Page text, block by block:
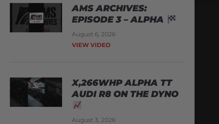
AMS ARCHIVES:
EPISODE 3 – ALPHA
August 6, 2026
VIEW VIDEO
X,266WHP ALPHA TT
AUDI R8 ON THE DYNO
August 3, 2026